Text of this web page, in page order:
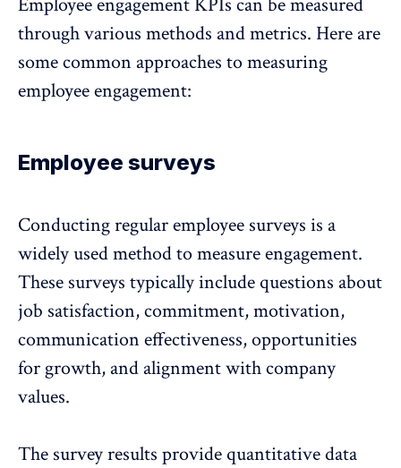
through various methods and metrics. Here are
some common approaches to measuring
employee engagement:
Employee surveys
Conducting regular employee surveys is a
widely used method to measure engagement.
These surveys typically include questions about
job satisfaction, commitment, motivation,
communication effectiveness, opportunities
for growth, and alignment with company
values.
The survey results provide quantitative data